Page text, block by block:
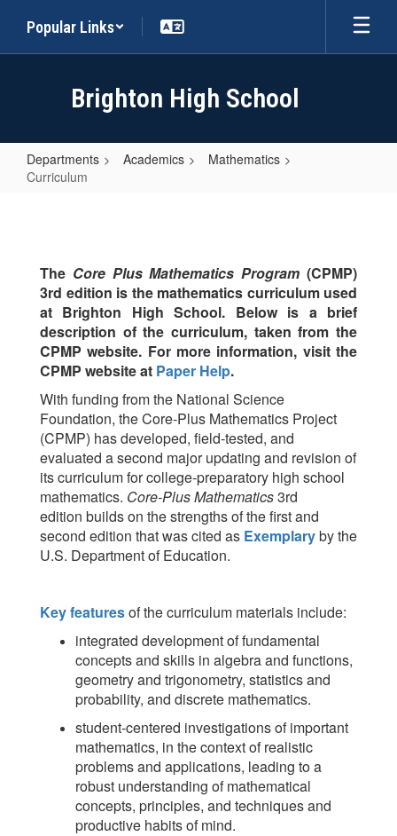
main
Popular Links
Brighton High School
Departments Academics
Mathematics
Curriculum
The Core Plus Mathematics Program (CPMP)
3rd edition is the mathematics curriculum used
at Brighton High School. Below is a brief
description of the curriculum, taken from the
CPMP website. For more information, visit the
CPMP website at Paper Help.
With funding from the National Science
Foundation, the Core-Plus Mathematics Project
(CPMP) has developed, field-tested, and
evaluated a second major updating and revision of
its curriculum for college-preparatory high school
mathematics. Core-Plus Mathematics3rd
edition builds on the strengths of the first and
second edition that was cited as Exemplaryby the
U.S. Department of Education.
Key featuresof the curriculum materials include:
integrated development of fundamental
concepts and skills in algebra and functions,
geometry and trigonometry, statistics and
probability, and discrete mathematics.
student-centered investigations of important
mathematics, in the context of realistic
problems and applications, leading to a
robust understanding of mathematical
concepts, principles, and techniques and
productive habits of mind.